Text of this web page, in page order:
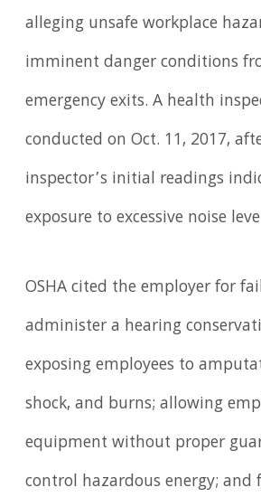
alleging unsafe workplace
imminent danger conditions
emergency exits. A health
conducted on Oct. 11, 2017,
inspector’s initial readings
exposure to excessive noise
OSHA cited the employer for
administer a hearing
exposing employees to
shock, and burns; allowing
equipment without proper
control hazardous energy;